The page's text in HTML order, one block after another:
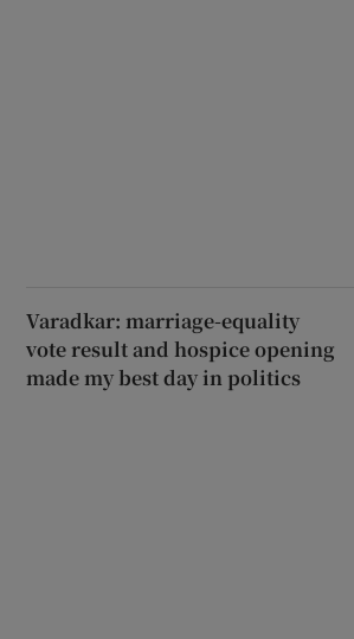
Varadkar: marriage-equality
vote result and hospice opening
made my best day in politics